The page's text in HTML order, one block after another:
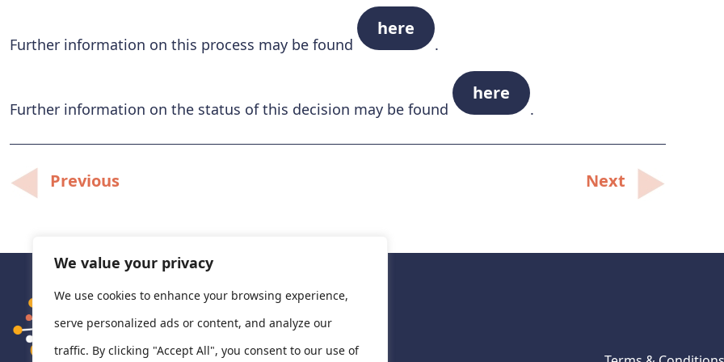
We value your privacy
We use cookies to enhance your browsing experience,
serve personalized ads or content, and analyze our
traffic. By clicking "Accept All", you consent to our use of
Further information on this process may be found
here
.
Further information on the status of this decision may be found
here
.
PostPrevious Next